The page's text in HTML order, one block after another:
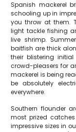
Spanish mackerel
schooling up in
you throw at them.
light tackle fishing
live shrimp.
baitfish are thick
their blistering
crowd-pleasers for
mackerel is being
be absolutely
everywhere.
Southern flounder
most prized
impressive sizes in